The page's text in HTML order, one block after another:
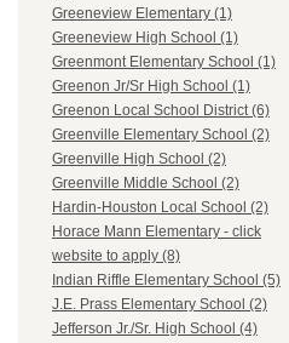
Greeneview Elementary (1)
Greeneview High School (1)
Greenmont Elementary School (1)
Greenon Jr/Sr High School (1)
Greenon Local School District (6)
Greenville Elementary School (2)
Greenville High School (2)
Greenville Middle School (2)
Hardin-Houston Local School (2)
Horace Mann Elementary - click
website to apply (8)
Indian Riffle Elementary School (5)
J.E. Prass Elementary School (2)
Jefferson Jr./Sr. High School (4)